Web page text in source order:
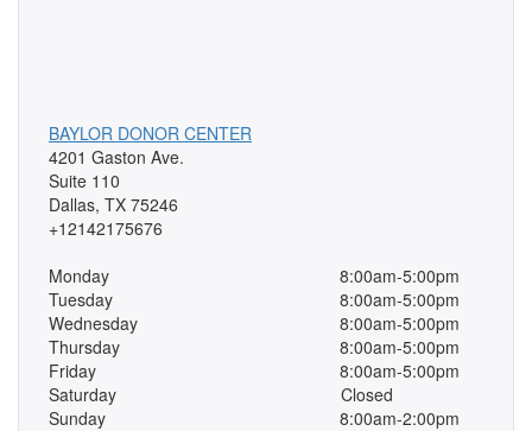
BAYLOR DONOR CENTER
4201 Gaston Ave.
Suite 110
Dallas, TX 75246
+12142175676
Monday
8:00am-5:00pm
Tuesday
8:00am-5:00pm
Wednesday
8:00am-5:00pm
Thursday
8:00am-5:00pm
Friday
8:00am-5:00pm
Saturday
Closed
Sunday
8:00am-2:00pm